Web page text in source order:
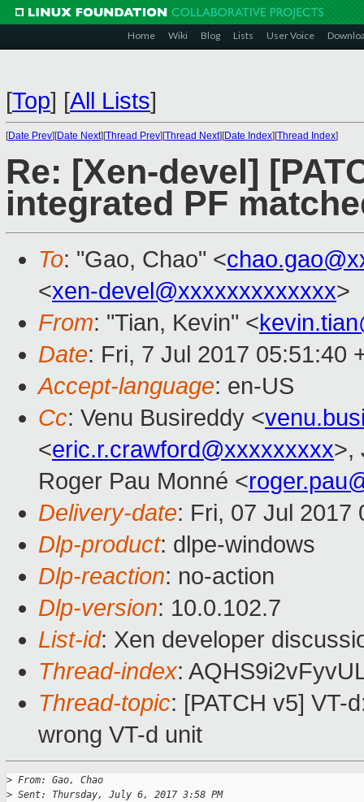
Home Wiki Blog Lists User Voice
[Top] [All Lists]
[Date Prev][Date Next][Thread Prev][Thread Next][Date Index][Thread Index]
Re: [Xen-devel]
integrated PF
To: "Gao, Chao" <
<xen-devel@xxxxxxxxxxxxx>
From: "Tian, Kevin" <
Date: Fri, 7 Jul 2017 05:51:40
Accept-language: en-US
Cc: Venu Busireddy <
<eric.r.crawford@xxxxxxxxx>,
Roger Pau Monné <
Delivery-date: Fri, 07 Jul 2017
Dlp-product: dlpe-windows
Dlp-reaction: no-action
Dlp-version: 10.0.102.7
List-id: Xen developer
Thread-index:
Thread-topic: [PATCH v5] VT-
wrong VT-d unit
> From: Gao, Chao
> Sent: Thursday, July 6, 2017 3:58 PM